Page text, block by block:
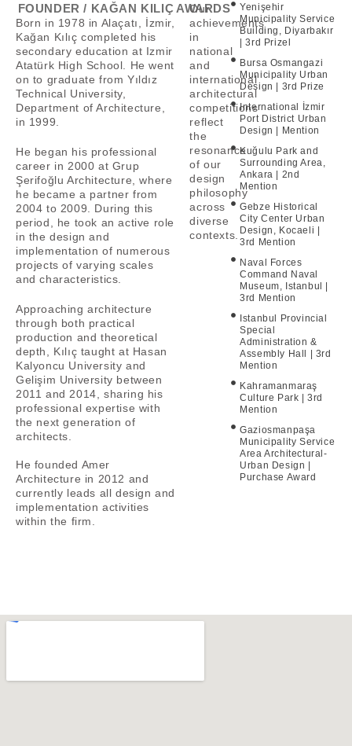
FOUNDER / KAĞAN KILIÇ
Born in 1978 in Alaçatı, İzmir,
Kağan Kılıç completed his
secondary education at Izmir
Atatürk High School. He went
on to graduate from Yıldız
Technical University,
Department of Architecture,
in 1999.
He began his professional
career in 2000 at Grup
Şerifoğlu Architecture, where
he became a partner from
2004 to 2009. During this
period, he took an active role
in the design and
implementation of numerous
projects of varying scales
and characteristics.
Approaching architecture
through both practical
production and theoretical
depth, Kılıç taught at Hasan
Kalyoncu University and
Gelişim University between
2011 and 2014, sharing his
professional expertise with
the next generation of
architects.
He founded Amer
Architecture in 2012 and
currently leads all design and
implementation activities
within the firm.
AWARDS
Our
achievements
in
national
and
international
architectural
competitions
reflect
the
resonance
of our
design
philosophy
across
diverse
contexts.
Yenişehir
Municipality Service
Building, Diyarbakır
| 3rd Prizel
Bursa Osmangazi
Municipality Urban
Design | 3rd Prize
International İzmir
Port District Urban
Design | Mention
Kuğulu Park and
Surrounding Area,
Ankara | 2nd
Mention
Gebze Historical
City Center Urban
Design, Kocaeli |
3rd Mention
Naval Forces
Command Naval
Museum, Istanbul |
3rd Mention
Istanbul Provincial
Special
Administration &
Assembly Hall | 3rd
Mention
Kahramanmaraş
Culture Park | 3rd
Mention
Gaziosmanpaşa
Municipality Service
Area Architectural-
Urban Design |
Purchase Award